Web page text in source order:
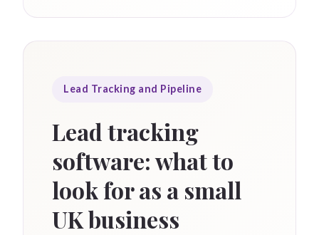
Lead Tracking and Pipeline
Lead tracking
software: what to
look for as a small
UK business